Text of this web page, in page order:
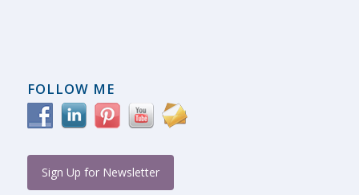
FOLLOW ME
Sign Up for Newsletter